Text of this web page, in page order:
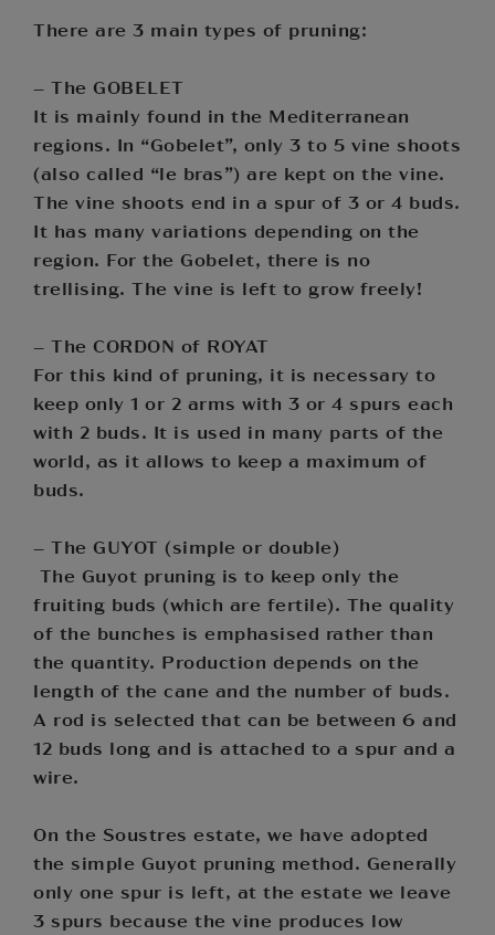
There are 3 main types of pruning:
– The GOBELET
It is mainly found in the Mediterranean
regions. In “Gobelet”, only 3 to 5 vine shoots
(also called “le bras”) are kept on the vine.
The vine shoots end in a spur of 3 or 4 buds.
It has many variations depending on the
region. For the Gobelet, there is no
trellising. The vine is left to grow freely!
– The CORDON of ROYAT
For this kind of pruning, it is necessary to
keep only 1 or 2 arms with 3 or 4 spurs each
with 2 buds. It is used in many parts of the
world, as it allows to keep a maximum of
buds.
– The GUYOT (simple or double)
The Guyot pruning is to keep only the
fruiting buds (which are fertile). The quality
of the bunches is emphasised rather than
the quantity. Production depends on the
length of the cane and the number of buds.
A rod is selected that can be between 6 and
12 buds long and is attached to a spur and a
wire.
On the Soustres estate, we have adopted
the simple Guyot pruning method. Generally
only one spur is left, at the estate we leave
3 spurs because the vine produces low